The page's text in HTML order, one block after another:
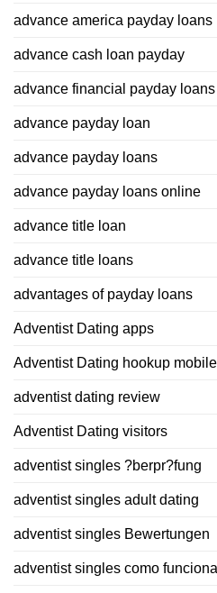
advance america payday loans
advance cash loan payday
advance financial payday loans
advance payday loan
advance payday loans
advance payday loans online
advance title loan
advance title loans
advantages of payday loans
Adventist Dating apps
Adventist Dating hookup
adventist dating review
Adventist Dating visitors
adventist singles ?berpr?fung
adventist singles adult dating
adventist singles Bewertungen
adventist singles como funciona